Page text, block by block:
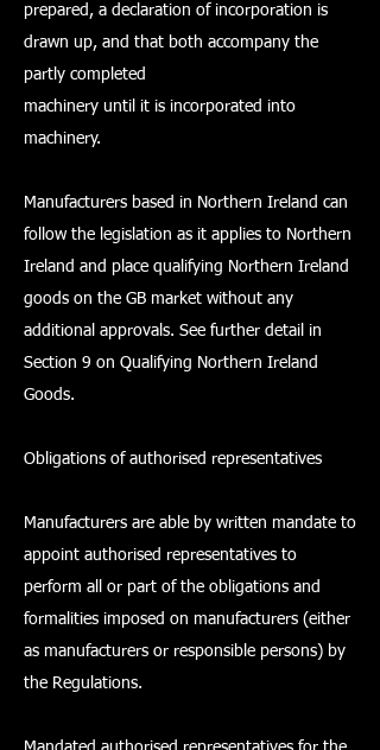
prepared, a declaration of incorporation is
drawn up, and that both accompany the
partly completed
machinery until it is incorporated into
machinery.
Manufacturers based in Northern Ireland can
follow the legislation as it applies to Northern
Ireland and place qualifying Northern Ireland
goods on the GB market without any
additional approvals. See further detail in
Section 9 on Qualifying Northern Ireland
Goods.
Obligations of authorised representatives
Manufacturers are able by written mandate to
appoint authorised representatives to
perform all or part of the obligations and
formalities imposed on manufacturers (either
as manufacturers or responsible persons) by
the Regulations.